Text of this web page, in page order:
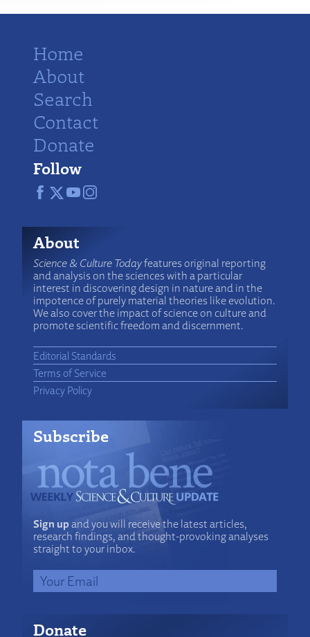
Home
About
Search
Contact
Donate
Follow
About
Science & Culture Todayfeatures original reporting
and analysis on the sciences with a particular
interest in discovering design in nature and in the
impotence of purely material theories like evolution.
We also cover the impact of science on culture and
promote scientific freedom and discernment.
Editorial Standards
Terms of Service
Privacy Policy
Subscribe
Sign upand you will receive the latest articles,
research findings, and thought-provoking analyses
straight to your inbox.
Donate